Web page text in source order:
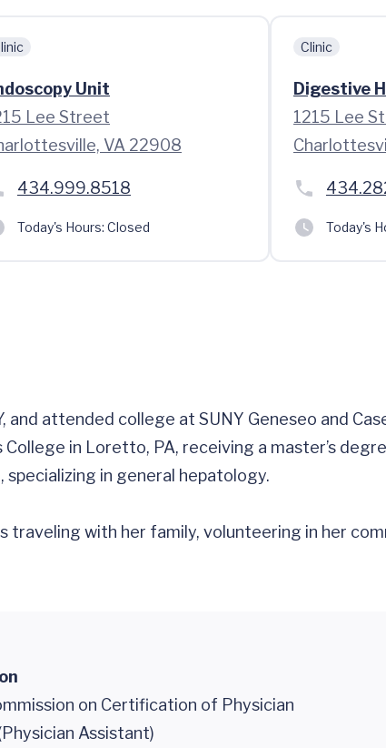
Unit
Lee Street
VA 22908
434.999.8518
Today's Hours: Closed
Clinic
Digestive
1215 Lee
Today's
and attended college at SUNY Geneseo and
in Loretto, PA, receiving a master’s
specializing in general hepatology.
traveling with her family, volunteering in her
on Certification of Physician
Assistant)